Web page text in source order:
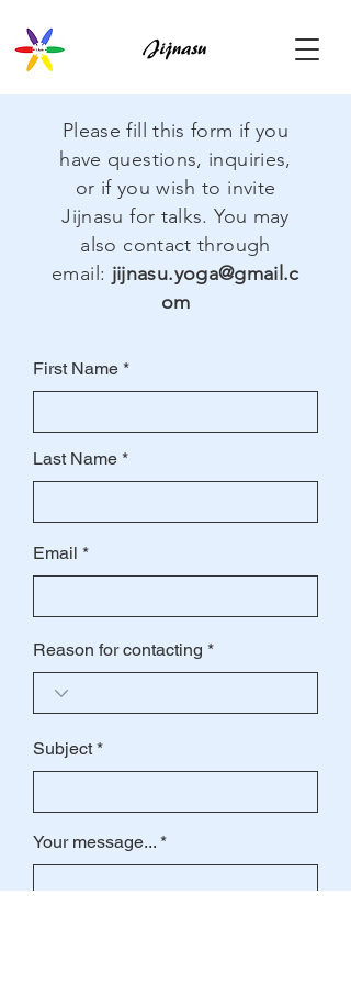
Please fill this form if you
have questions, inquiries,
or if you wish to invite
Jijnasu for talks. You may
also contact through
email: jijnasu.yoga@gmail.c
om
First Name
Last Name
Email
Reason for contacting
Subject
Your message...